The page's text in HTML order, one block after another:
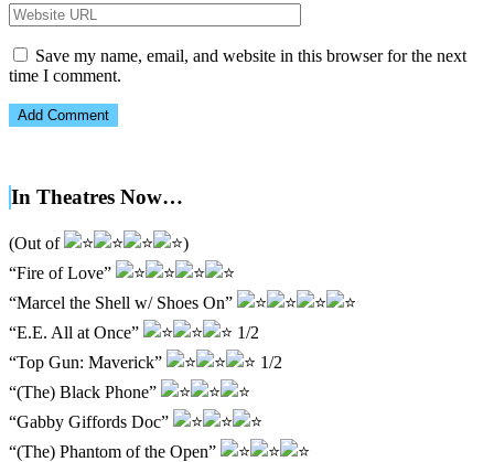
Save my name, email, and website in this browser for the next
time I comment.
In Theatres Now…
(Out of
)
“Fire of Love”
“Marcel the Shell w/ Shoes On”
“E.E. All at Once”
1/2
“Top Gun: Maverick”
1/2
“(The) Black Phone”
“Gabby Giffords Doc”
“(The) Phantom of the Open”